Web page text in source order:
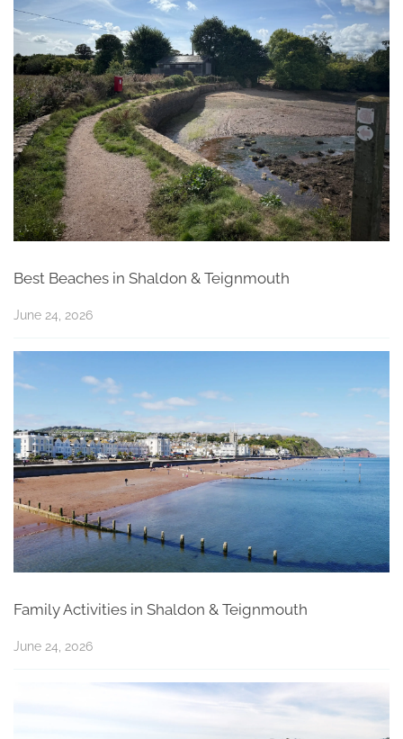
Best Beaches in Shaldon & Teignmouth
June 24, 2026
Family Activities in Shaldon & Teignmouth
June 24, 2026